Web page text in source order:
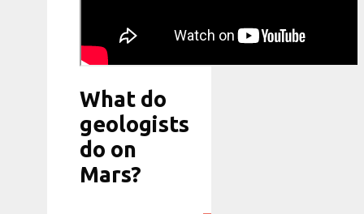
What do
geologists
do on
Mars?